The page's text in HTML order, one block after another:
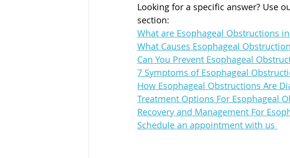
Looking for a specific answer? Use
section:
What are Esophageal Obstructions
What Causes Esophageal
Can You Prevent Esophageal
7 Symptoms of Esophageal
How Esophageal Obstructions Are
Treatment Options For Esophageal
Recovery and Management For
Schedule an appointment with us